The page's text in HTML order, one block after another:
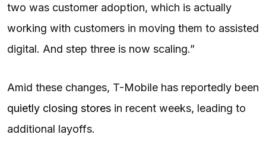
two was customer adoption, which is actually
working with customers in moving them to assisted
digital. And step three is now scaling.”
Amid these changes, T-Mobile has reportedly been
quietly closing stores in recent weeks, leading to
additional layoffs.